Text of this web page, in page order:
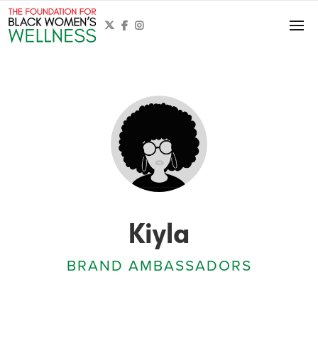
  
Kiyla
BRAND AMBASSADORS